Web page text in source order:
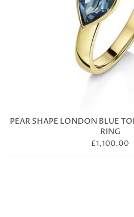
PEAR SHAPE LONDON BLUE
RING
£1,100.00